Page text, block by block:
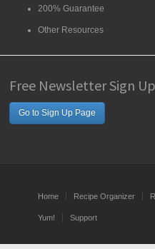
200% Guarantee
Other Resources
Free Newsletter Sign Up
Go to Sign Up Page
Home Recipe Organizer
Yum! Support